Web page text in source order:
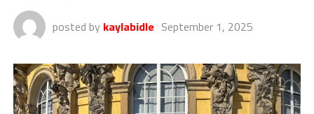
posted by kaylabidle September 1, 2025